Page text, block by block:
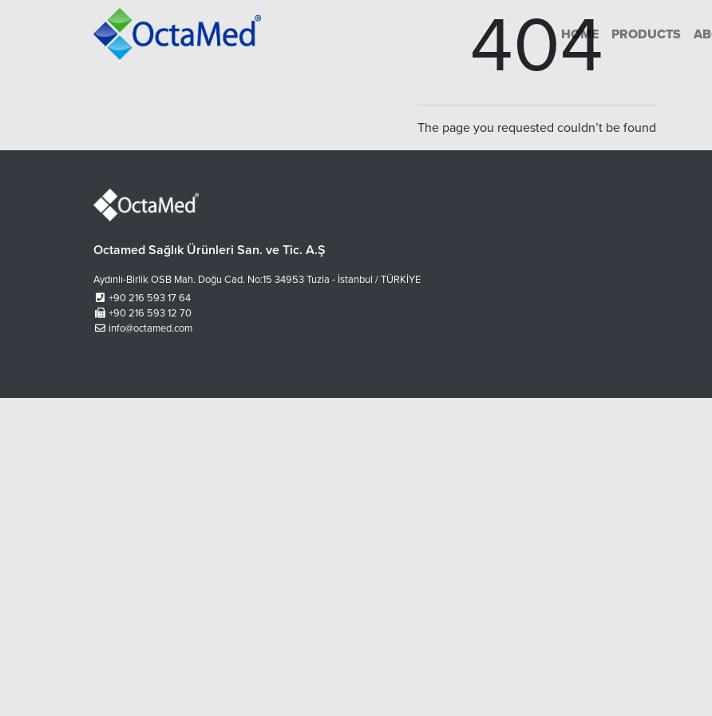
HOME PRODUCTS
404
The page you requested couldn’t be found
Octamed Sağlık Ürünleri San. ve Tic. A.Ş
Aydınlı-Birlik OSB Mah. Doğu Cad. No:15 34953 Tuzla - İstanbul / TÜRKİYE
+90 216 593 17 64
+90 216 593 12 70
info@octamed.com